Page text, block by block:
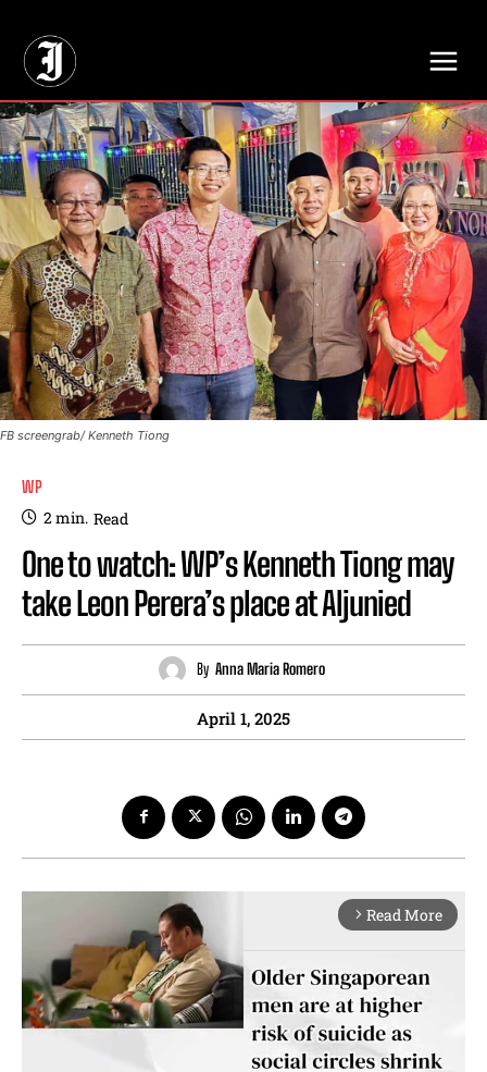
FB screengrab/ Kenneth Tiong
WP
2min. Read
One to watch: WP’s Kenneth Tiong may
take Leon Perera’s place at Aljunied
By Anna Maria Romero
April 1, 2025
arrow_forward_ios Read More